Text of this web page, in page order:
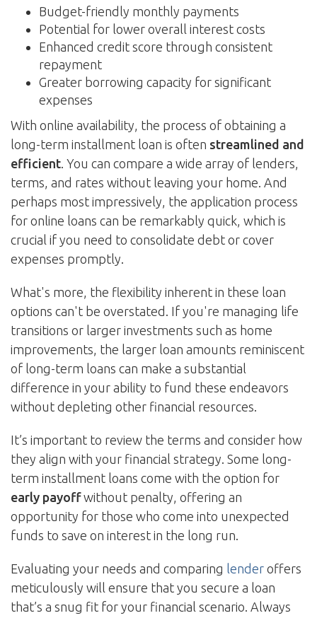
Budget-friendly monthly payments
Potential for lower overall interest costs
Enhanced credit score through consistent
repayment
Greater borrowing capacity for significant
expenses
With online availability, the process of obtaining a
long-term installment loan is often streamlined and
efficient. You can compare a wide array of lenders,
terms, and rates without leaving your home. And
perhaps most impressively, the application process
for online loans can be remarkably quick, which is
crucial if you need to consolidate debt or cover
expenses promptly.
What's more, the flexibility inherent in these loan
options can't be overstated. If you're managing life
transitions or larger investments such as home
improvements, the larger loan amounts reminiscent
of long-term loans can make a substantial
difference in your ability to fund these endeavors
without depleting other financial resources.
It’s important to review the terms and consider how
they align with your financial strategy. Some long-
term installment loans come with the option for
early payoffwithout penalty, offering an
opportunity for those who come into unexpected
funds to save on interest in the long run.
Evaluating your needs and comparing lender offers
meticulously will ensure that you secure a loan
that’s a snug fit for your financial scenario. Always